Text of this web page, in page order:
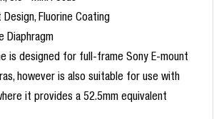
Fluorine Coating
Diaphragm
is designed for full-frame Sony E-mount
however is also suitable for use with
it provides a 52.5mm equivalent